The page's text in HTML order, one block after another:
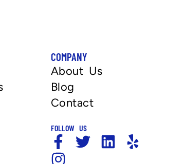
COMPANY
About Us
Blog
Contact
FOLLOW US